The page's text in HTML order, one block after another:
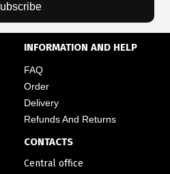
INFORMATION AND HELP
FAQ
Order
Delivery
Refunds And Returns
CONTACTS
Central office